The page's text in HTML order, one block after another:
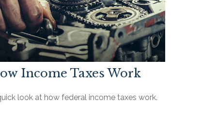
Income Taxes Work
look at how federal income taxes work.